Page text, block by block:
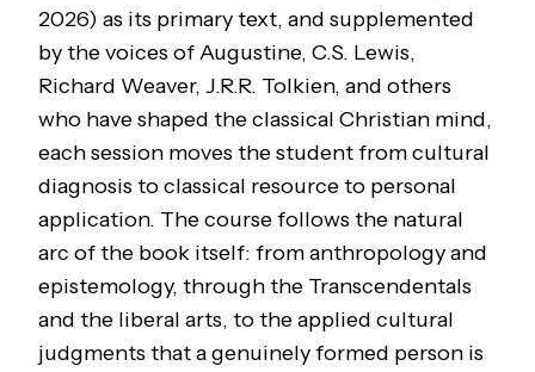
2026) as its primary text, and supplemented
by the voices of Augustine, C.S. Lewis,
Richard Weaver, J.R.R. Tolkien, and others
who have shaped the classical Christian mind,
each session moves the student from cultural
diagnosis to classical resource to personal
application. The course follows the natural
arc of the book itself: from anthropology and
epistemology, through the Transcendentals
and the liberal arts, to the applied cultural
judgments that a genuinely formed person is